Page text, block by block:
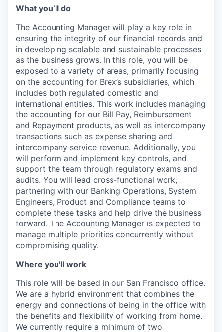
What you’ll do
The Accounting Manager will play a key role in
ensuring the integrity of our financial records and
in developing scalable and sustainable processes
as the business grows. In this role, you will be
exposed to a variety of areas, primarily focusing
on the accounting for Brex’s subsidiaries, which
includes both regulated domestic and
international entities. This work includes managing
the accounting for our Bill Pay, Reimbursement
and Repayment products, as well as intercompany
transactions such as expense sharing and
intercompany service revenue. Additionally, you
will perform and implement key controls, and
support the team through regulatory exams and
audits. You will lead cross-functional work,
partnering with our Banking Operations, System
Engineers, Product and Compliance teams to
complete these tasks and help drive the business
forward. The Accounting Manager is expected to
manage multiple priorities concurrently without
compromising quality.
Where you'll work
This role will be based in our San Francisco office.
We are a hybrid environment that combines the
energy and connections of being in the office with
the benefits and flexibility of working from home.
We currently require a minimum of two